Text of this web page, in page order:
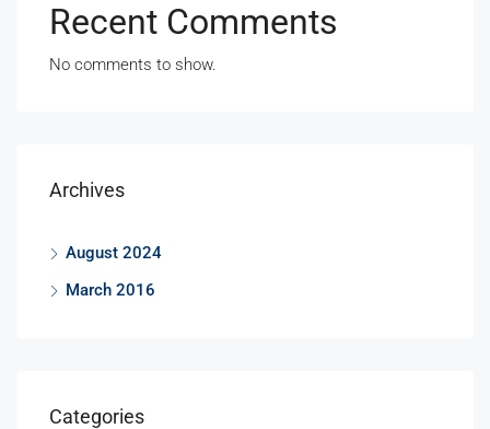
Recent Comments
No comments to show.
Archives
August 2024
March 2016
Categories